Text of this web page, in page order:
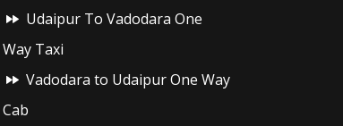
Udaipur To Vadodara One
Way Taxi
Vadodara to Udaipur One Way
Cab